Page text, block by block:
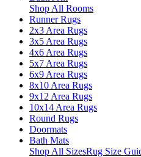
Shop All Rooms
Runner Rugs
2x3 Area Rugs
3x5 Area Rugs
4x6 Area Rugs
5x7 Area Rugs
6x9 Area Rugs
8x10 Area Rugs
9x12 Area Rugs
10x14 Area Rugs
Round Rugs
Doormats
Bath Mats
Shop All SizesRug Size